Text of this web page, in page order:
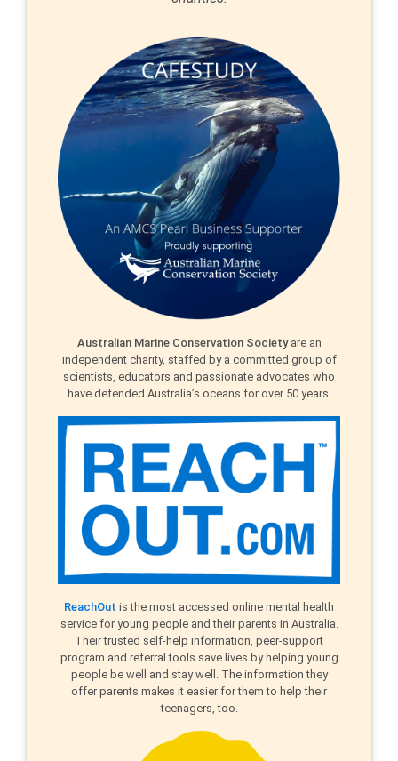
Australian Marine Conservation Society are an
independent charity, staffed by a committed group of
scientists, educators and passionate advocates who
have defended Australia’s oceans for over 50 years.
ReachOut is the most accessed online mental health
service for young people and their parents in Australia.
Their trusted self-help information, peer-support
program and referral tools save lives by helping young
people be well and stay well. The information they
offer parents makes it easier for them to help their
teenagers, too.